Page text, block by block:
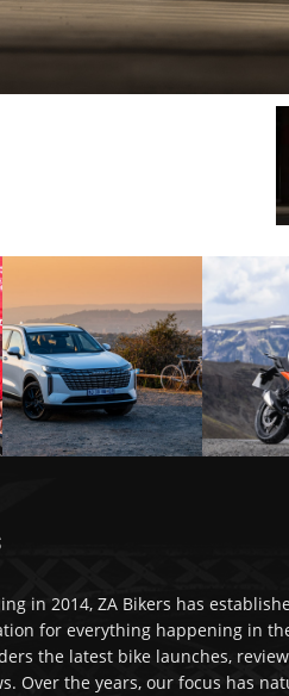
in 2014, ZA Bikers has
for everything happening in
the latest bike launches,
Over the years, our focus has